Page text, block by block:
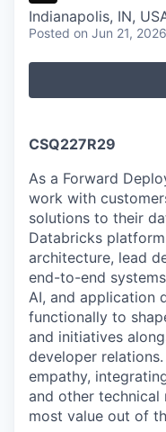
Indianapolis, IN,
Posted on Jun 21, 2026
CSQ227R29
As a Forward
work with
solutions to their
Databricks
architecture, lead
end-to-end
AI, and application
functionally to
and initiatives
developer
empathy,
and other technical
most value out of